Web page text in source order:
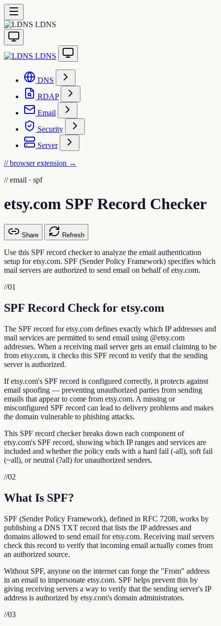
LDNS
LDNS
DNS
RDAP
Email
Security
Server
// browser extension →
// email · spf
etsy.com SPF Record Checker
Share Refresh
Use this SPF record checker to analyze the email authentication
setup for etsy.com. SPF (Sender Policy Framework) specifies which
mail servers are authorized to send email on behalf of etsy.com.
//01
SPF Record Check for etsy.com
The SPF record for etsy.com defines exactly which IP addresses and
mail services are permitted to send email using @etsy.com
addresses. When a receiving mail server gets an email claiming to be
from etsy.com, it checks this SPF record to verify that the sending
server is authorized.
If etsy.com's SPF record is configured correctly, it protects against
email spoofing — preventing unauthorized parties from sending
emails that appear to come from etsy.com. A missing or
misconfigured SPF record can lead to delivery problems and makes
the domain vulnerable to phishing attacks.
This SPF record checker breaks down each component of
etsy.com's SPF record, showing which IP ranges and services are
included and whether the policy ends with a hard fail (-all), soft fail
(~all), or neutral (?all) for unauthorized senders.
//02
What Is SPF?
SPF (Sender Policy Framework), defined in RFC 7208, works by
publishing a DNS TXT record that lists the IP addresses and
domains allowed to send email for etsy.com. Receiving mail servers
check this record to verify that incoming email actually comes from
an authorized source.
Without SPF, anyone on the internet can forge the "From" address
in an email to impersonate etsy.com. SPF helps prevent this by
giving receiving servers a way to verify that the sending server's IP
address is authorized by etsy.com's domain administrators.
//03